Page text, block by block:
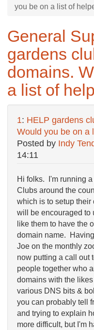
you be on a list of
General
gardens
domains.
a list of
1: HELP gardens
Would you be on a
Posted by Indy
14:11
Hi folks. I'm running
Clubs around the
which is to setup
will be encouraged to
like them to have the
domain name.
Joe on the monthly
now putting a call out
people together who
domains with the
various DNS bits &
you can probably tell
and trying to explain
more difficult, but I'm